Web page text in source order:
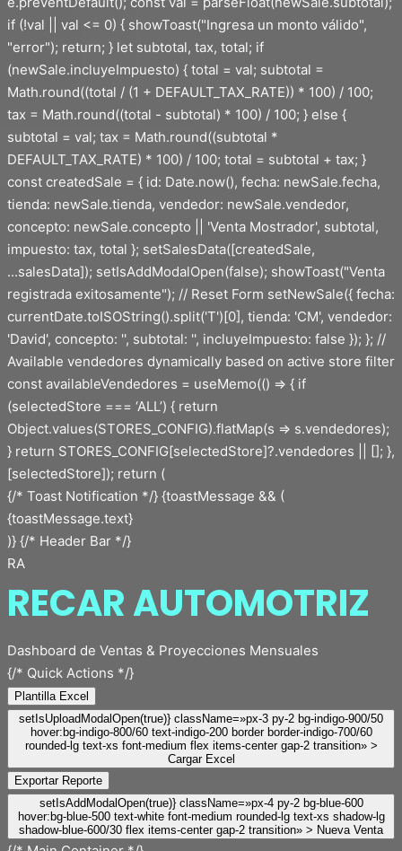
{/* Toast Notification */} {toastMessage && (
{toastMessage.text}
)} {/* Header Bar */}
RA
RECAR AUTOMOTRIZ
Dashboard de Ventas & Proyecciones Mensuales
{/* Quick Actions */}
Plantilla Excel
setIsUploadModalOpen(true)} className=»px-3 py-2 bg-indigo-900/50
hover:bg-indigo-800/60 text-indigo-200 border border-indigo-700/60
rounded-lg text-xs font-medium flex items-center gap-2 transition» >
Cargar Excel
Exportar Reporte
setIsAddModalOpen(true)} className=»px-4 py-2 bg-blue-600
hover:bg-blue-500 text-white font-medium rounded-lg text-xs shadow-lg
shadow-blue-600/30 flex items-center gap-2 transition» > Nueva Venta